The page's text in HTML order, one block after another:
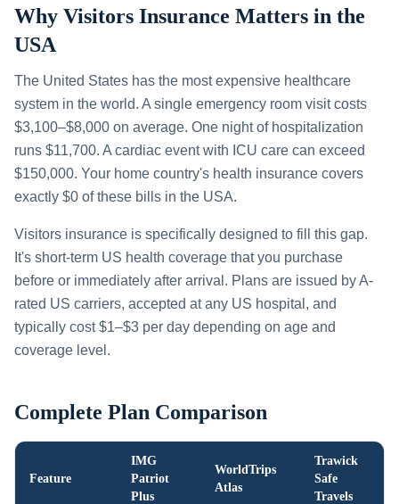
Why Visitors Insurance Matters in the
USA
The United States has the most expensive healthcare
system in the world. A single emergency room visit costs
$3,100–$8,000 on average. One night of hospitalization
runs $11,700. A cardiac event with ICU care can exceed
$150,000. Your home country's health insurance covers
exactly $0 of these bills in the USA.
Visitors insurance is specifically designed to fill this gap.
It's short-term US health coverage that you purchase
before or immediately after arrival. Plans are issued by A-
rated US carriers, accepted at any US hospital, and
typically cost $1–$3 per day depending on age and
coverage level.
Complete Plan Comparison
Feature
IMG
Patriot
Plus
WorldTrips
Atlas
Trawick
Safe
Travels